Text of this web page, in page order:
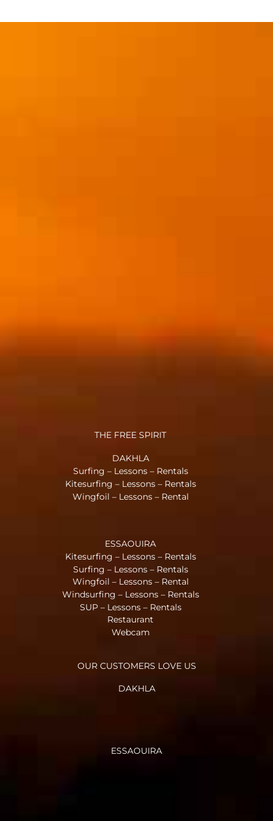
THE FREE SPIRIT
DAKHLA
Surfing – Lessons – Rentals
Kitesurfing – Lessons – Rentals
Wingfoil – Lessons – Rental
ESSAOUIRA
Kitesurfing – Lessons – Rentals
Surfing – Lessons – Rentals
Wingfoil – Lessons – Rental
Windsurfing – Lessons – Rentals
SUP – Lessons – Rentals
Restaurant
Webcam
OUR CUSTOMERS LOVE US
DAKHLA
ESSAOUIRA